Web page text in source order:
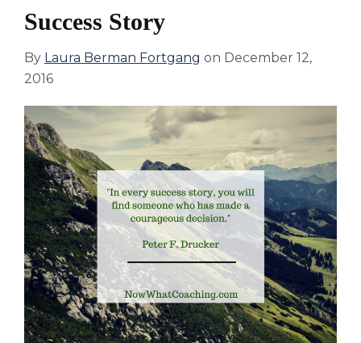
Success Story
By Laura Berman Fortgang on December 12,
2016